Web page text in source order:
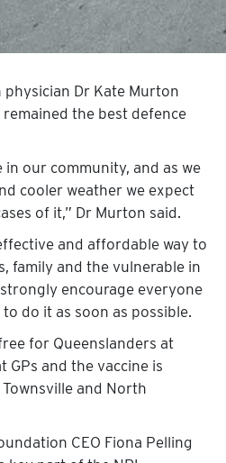
Dr Kate Murton
the best defence
in our community, and as we
cooler weather we expect
of it,” Dr Murton said.
and affordable way to
family and the vulnerable in
encourage everyone
do it as soon as possible.
for Queenslanders at
GPs and the vaccine is
and North
CEO Fiona Pelling